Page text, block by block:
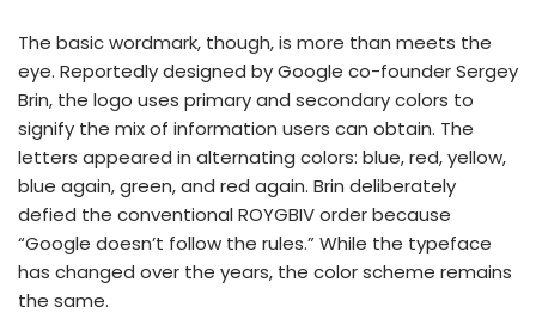
The basic wordmark, though, is more than meets the
eye. Reportedly designed by Google co-founder Sergey
Brin, the logo uses primary and secondary colors to
signify the mix of information users can obtain. The
letters appeared in alternating colors: blue, red, yellow,
blue again, green, and red again. Brin deliberately
defied the conventional ROYGBIV order because
“Google doesn’t follow the rules.” While the typeface
has changed over the years, the color scheme remains
the same.